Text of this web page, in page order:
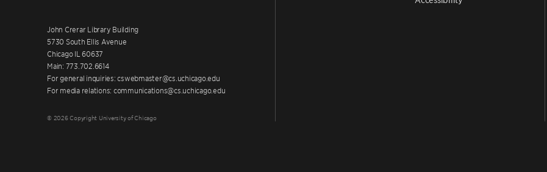
John Crerar Library Building
5730 South Ellis Avenue
Chicago IL 60637
Main: 773.702.6614
For general inquiries: cswebmaster@cs.uchicago.edu
For media relations: communications@cs.uchicago.edu
© 2026 Copyright University of Chicago